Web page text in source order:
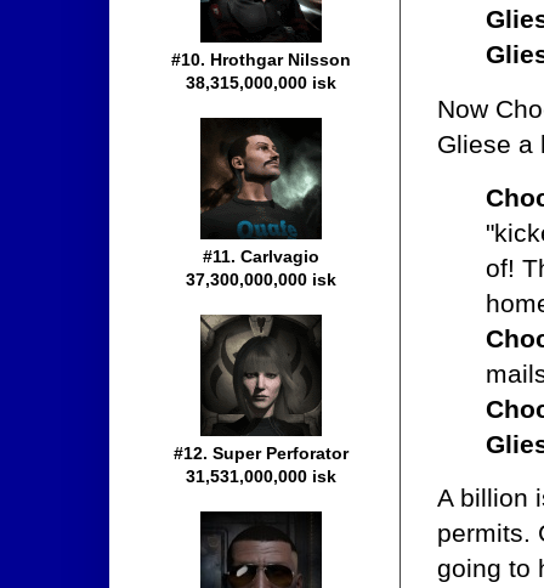
Now
Gliese a
of!
A billion
permits.
going to
#10. Hrothgar Nilsson
38,315,000,000 isk
#11. Carlvagio
37,300,000,000 isk
#12. Super Perforator
31,531,000,000 isk